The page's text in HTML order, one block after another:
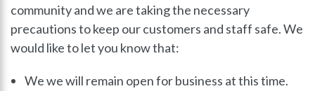
community and we are taking the necessary
precautions to keep our customers and staff safe. We
would like to let you know that:
We we will remain open for business at this time.